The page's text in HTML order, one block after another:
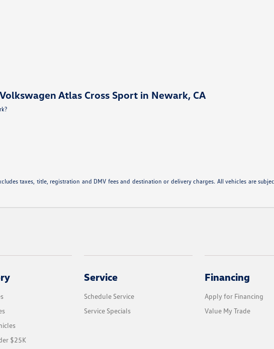
Atlas Cross Sport in Newark, CA
taxes, title, registration and DMV fees and destination or delivery charges. All vehicles are
$25K
Service
Schedule Service
Service Specials
Financing
Apply for Financing
Value My Trade